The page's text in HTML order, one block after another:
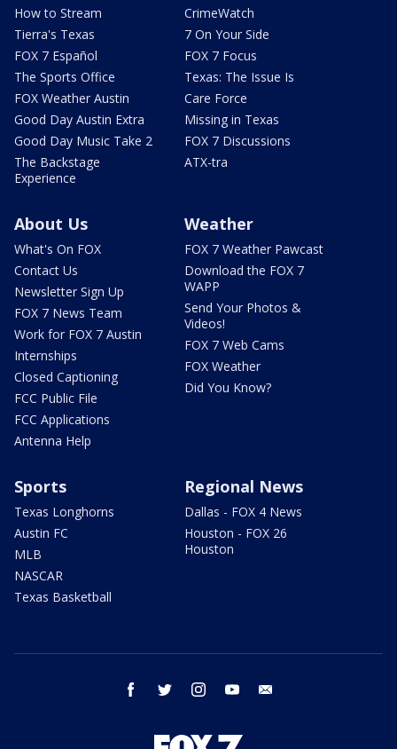
How to Stream
Tierra's Texas
FOX 7 Español
The Sports Office
FOX Weather Austin
Good Day Austin Extra
Good Day Music Take 2
The Backstage
Experience
CrimeWatch
7 On Your Side
FOX 7 Focus
Texas: The Issue Is
Care Force
Missing in Texas
FOX 7 Discussions
ATX-tra
About Us
What's On FOX
Contact Us
Newsletter Sign Up
FOX 7 News Team
Work for FOX 7 Austin
Internships
Closed Captioning
FCC Public File
FCC Applications
Antenna Help
Weather
FOX 7 Weather Pawcast
Download the FOX 7
WAPP
Send Your Photos &
Videos!
FOX 7 Web Cams
FOX Weather
Did You Know?
Sports
Texas Longhorns
Austin FC
MLB
NASCAR
Texas Basketball
Regional News
Dallas - FOX 4 News
Houston - FOX 26
Houston
facebook twitter instagram youtube